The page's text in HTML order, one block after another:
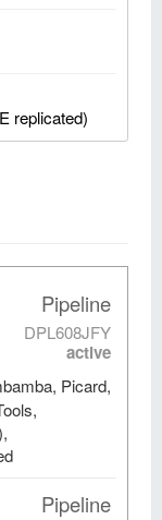
replicated)
Pipeline
DPL608JFY
active
Picard,
Pipeline